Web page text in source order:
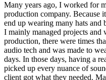
Many years ago, I worked for
production company. Because
end up wearing many hats and
I mainly managed projects and
production, there were times
audio tech and was made to
days. In those days, having a
picked up every nuance of
client got what they needed.